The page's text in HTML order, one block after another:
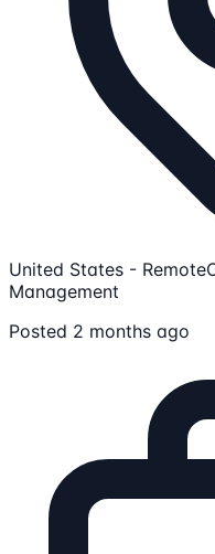
United States - Remote
Management
Posted 2 months ago